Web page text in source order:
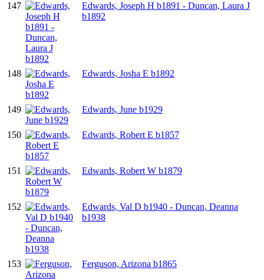
147
Edwards, Joseph H b1891 - Duncan, Laura J
b1892
148 Edwards, Josha E b1892
149 Edwards, June b1929
150 Edwards, Robert E b1857
151 Edwards, Robert W b1879
152
Edwards, Val D b1940 - Duncan, Deanna
b1938
153 Ferguson, Arizona b1865